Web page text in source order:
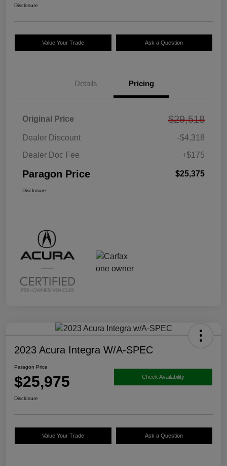
Disclosure
Value Your Trade Ask a Question
Details Pricing
Original Price $29,518
Dealer Discount
-$4,318
Dealer Doc Fee
+$175
Paragon Price $25,375
Disclosure
2023 Acura Integra W/A-SPEC
Paragon Price
$25,975 Check Availability
Disclosure
Value Your Trade Ask a Question